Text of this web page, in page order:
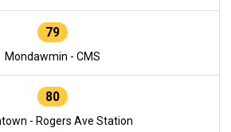
79
Mondawmin - CMS
80
- Rogers Ave Station